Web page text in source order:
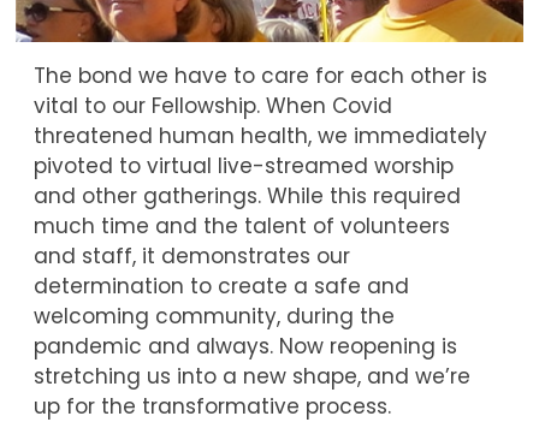
The bond we have to care for each other is
vital to our Fellowship. When Covid
threatened human health, we immediately
pivoted to virtual live-streamed worship
and other gatherings. While this required
much time and the talent of volunteers
and staff, it demonstrates our
determination to create a safe and
welcoming community, during the
pandemic and always. Now reopening is
stretching us into a new shape, and we’re
up for the transformative process.